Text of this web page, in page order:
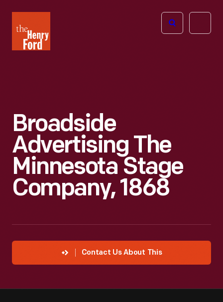
Henry
Ford
Open
Broadside
Advertising The
Minnesota Stage
Company, 1868
Contact Us About This